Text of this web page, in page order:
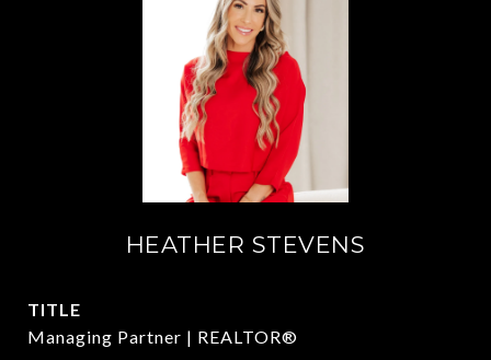
HEATHER STEVENS
TITLE
Managing Partner | REALTOR®